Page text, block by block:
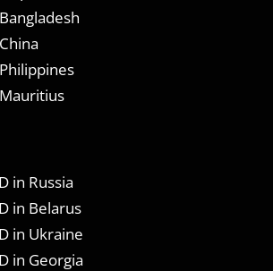
in Russia
in Belarus
in Ukraine
in Georgia